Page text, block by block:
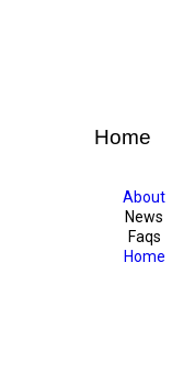
Home
About
News
Faqs
Home